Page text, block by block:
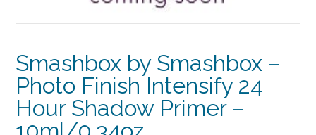
Smashbox by Smashbox –
Photo Finish Intensify 24
Hour Shadow Primer –